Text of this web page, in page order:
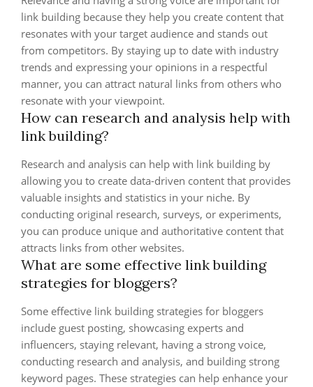
link building because they help you create content that
resonates with your target audience and stands out
from competitors. By staying up to date with industry
trends and expressing your opinions in a respectful
manner, you can attract natural links from others who
resonate with your viewpoint.
How can research and analysis help with
link building?
Research and analysis can help with link building by
allowing you to create data-driven content that provides
valuable insights and statistics in your niche. By
conducting original research, surveys, or experiments,
you can produce unique and authoritative content that
attracts links from other websites.
What are some effective link building
strategies for bloggers?
Some effective link building strategies for bloggers
include guest posting, showcasing experts and
influencers, staying relevant, having a strong voice,
conducting research and analysis, and building strong
keyword pages. These strategies can help enhance your